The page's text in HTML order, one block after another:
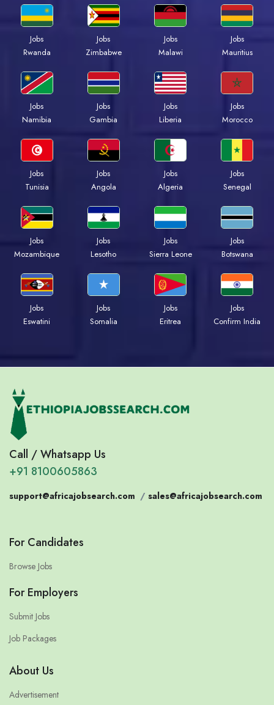
Jobs
Rwanda
Jobs
Zimbabwe
Jobs
Malawi
Jobs
Mauritius
Jobs
Namibia
Jobs
Gambia
Jobs
Liberia
Jobs
Morocco
Jobs
Tunisia
Jobs
Angola
Jobs
Algeria
Jobs
Senegal
Jobs
Mozambique
Jobs
Lesotho
Jobs
Sierra Leone
Jobs
Botswana
Jobs
Eswatini
Jobs
Somalia
Jobs
Eritrea
Jobs
Confirm India
Call / Whatsapp Us
+91 8100605863
support@africajobsearch.com / sales@africajobsearch.com
For Candidates
Browse Jobs
For Employers
Submit Jobs
Job Packages
About Us
Advertisement